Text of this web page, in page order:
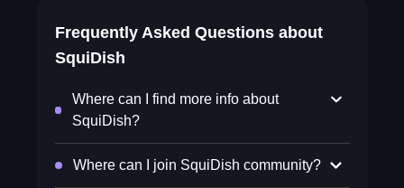
Frequently Asked Questions about
SquiDish
Where can I find more info about
SquiDish?
Where can I join SquiDish community?